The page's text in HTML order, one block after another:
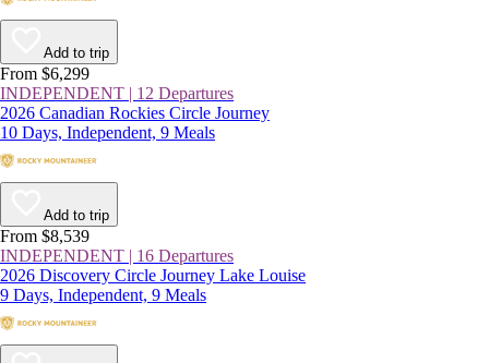
Add to trip
From $6,299
INDEPENDENT | 12 Departures
2026 Canadian Rockies Circle Journey
10 Days, Independent, 9 Meals
Add to trip
From $8,539
INDEPENDENT | 16 Departures
2026 Discovery Circle Journey Lake Louise
9 Days, Independent, 9 Meals